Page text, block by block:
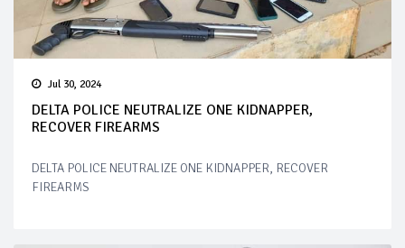
Jul 30, 2024
DELTA POLICE NEUTRALIZE ONE KIDNAPPER,
RECOVER FIREARMS
DELTA POLICE NEUTRALIZE ONE KIDNAPPER, RECOVER
FIREARMS